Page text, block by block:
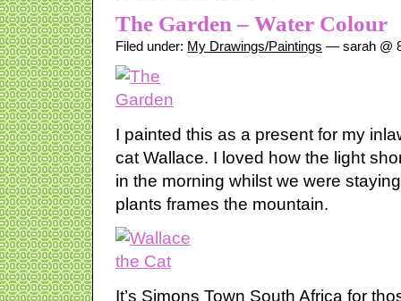
The Garden – Water Colour
Filed under: My Drawings/Paintings — sarah @
I painted this as a present for my
cat Wallace. I loved how the light
in the morning whilst we were
plants frames the mountain.
It’s Simons Town South Africa for